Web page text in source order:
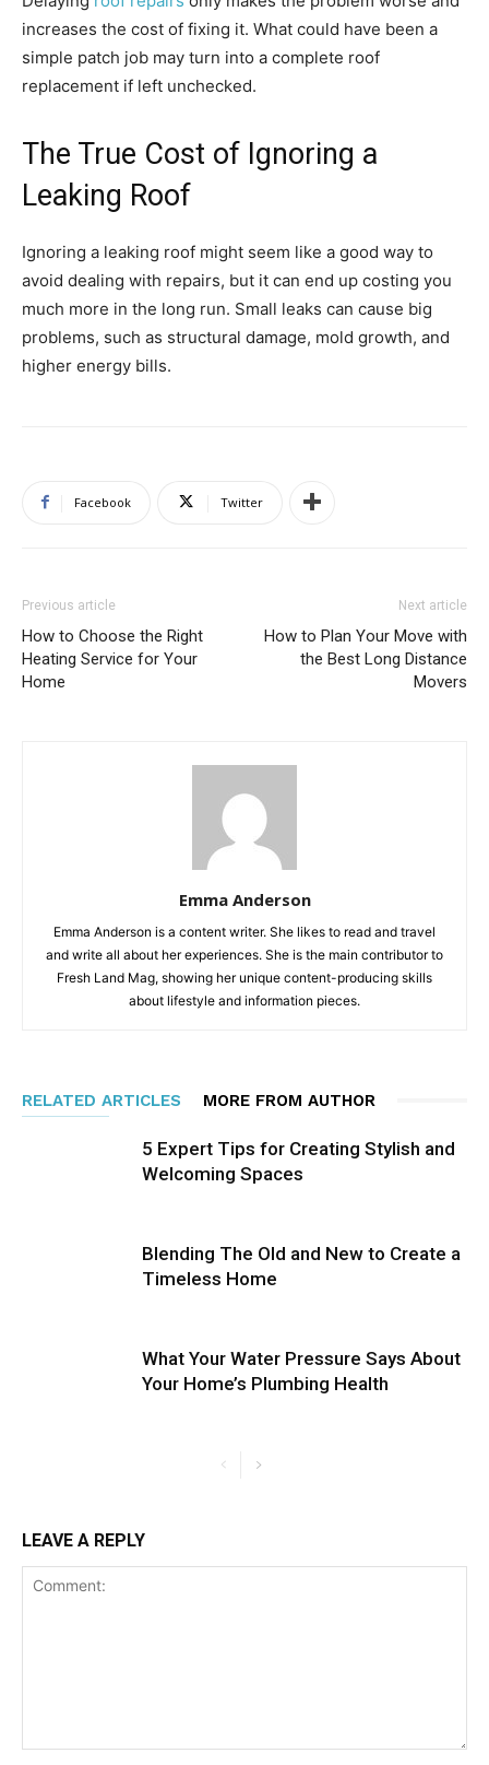
increases the cost of fixing it. What could have been a
simple patch job may turn into a complete roof
replacement if left unchecked.
The True Cost of Ignoring a
Leaking Roof
Ignoring a leaking roof might seem like a good way to
avoid dealing with repairs, but it can end up costing you
much more in the long run. Small leaks can cause big
problems, such as structural damage, mold growth, and
higher energy bills.
Facebook Twitter
Previous article
How to Choose the Right
Heating Service for Your
Home
Next article
How to Plan Your Move with
the Best Long Distance
Movers
Emma Anderson
Emma Anderson is a content writer. She likes to read and travel
and write all about her experiences. She is the main contributor to
Fresh Land Mag, showing her unique content-producing skills
about lifestyle and information pieces.
RELATED ARTICLES MORE FROM AUTHOR
5 Expert Tips for Creating Stylish and
Welcoming Spaces
Blending The Old and New to Create a
Timeless Home
What Your Water Pressure Says About
Your Home’s Plumbing Health
LEAVE A REPLY